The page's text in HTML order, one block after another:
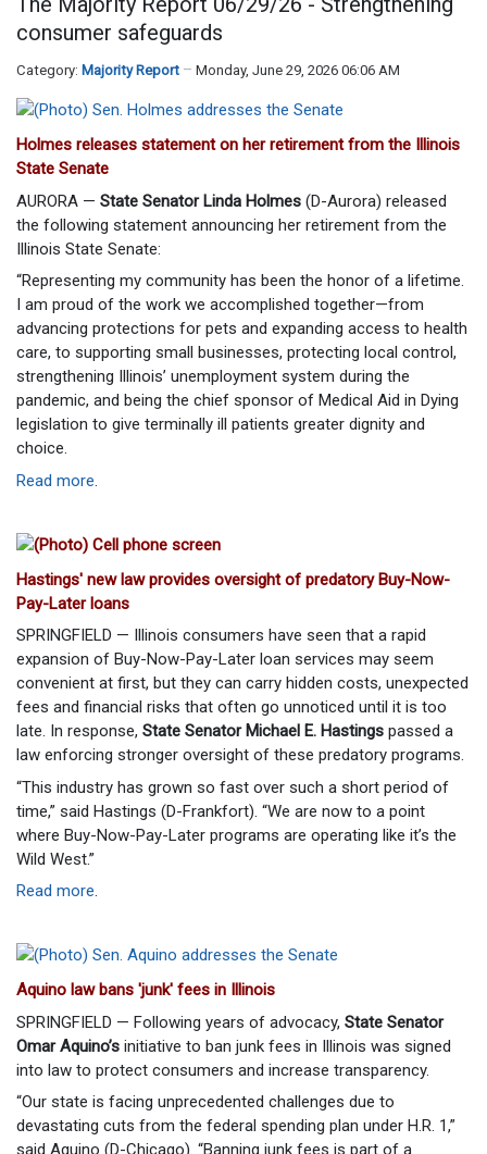
consumer safeguards
Category: Majority Report Monday, June 29, 2026 06:06 AM
Holmes releases statement on her retirement from the Illinois
State Senate
AURORA — State Senator Linda Holmes (D-Aurora) released
the following statement announcing her retirement from the
Illinois State Senate:
“Representing my community has been the honor of a lifetime.
I am proud of the work we accomplished together—from
advancing protections for pets and expanding access to health
care, to supporting small businesses, protecting local control,
strengthening Illinois’ unemployment system during the
pandemic, and being the chief sponsor of Medical Aid in Dying
legislation to give terminally ill patients greater dignity and
choice.
Read more.
Hastings' new law provides oversight of predatory Buy-Now-
Pay-Later loans
SPRINGFIELD — Illinois consumers have seen that a rapid
expansion of Buy-Now-Pay-Later loan services may seem
convenient at first, but they can carry hidden costs, unexpected
fees and financial risks that often go unnoticed until it is too
late. In response, State Senator Michael E. Hastings passed a
law enforcing stronger oversight of these predatory programs.
“This industry has grown so fast over such a short period of
time,” said Hastings (D-Frankfort). “We are now to a point
where Buy-Now-Pay-Later programs are operating like it’s the
Wild West.”
Read more.
Aquino law bans 'junk' fees in Illinois
SPRINGFIELD — Following years of advocacy, State Senator
Omar Aquino’s initiative to ban junk fees in Illinois was signed
into law to protect consumers and increase transparency.
“Our state is facing unprecedented challenges due to
devastating cuts from the federal spending plan under H.R. 1,”
said Aquino (D-Chicago). “Banning junk fees is part of a